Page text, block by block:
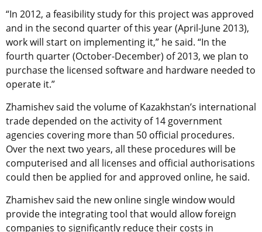
“In 2012, a feasibility study for this project was approved
and in the second quarter of this year (April-June 2013),
work will start on implementing it,” he said. “In the
fourth quarter (October-December) of 2013, we plan to
purchase the licensed software and hardware needed to
operate it.”
Zhamishev said the volume of Kazakhstan’s international
trade depended on the activity of 14 government
agencies covering more than 50 official procedures.
Over the next two years, all these procedures will be
computerised and all licenses and official authorisations
could then be applied for and approved online, he said.
Zhamishev said the new online single window would
provide the integrating tool that would allow foreign
companies to significantly reduce their costs in